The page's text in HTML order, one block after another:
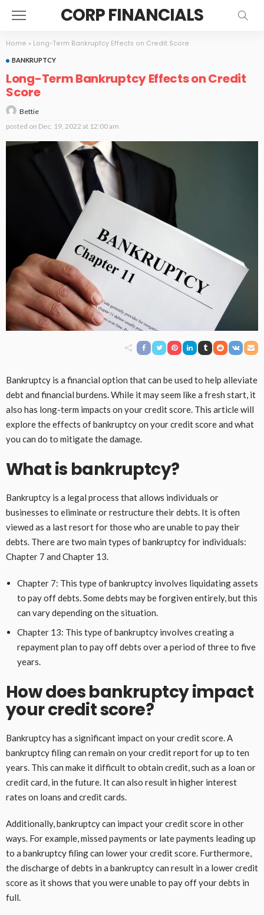
CORP FINANCIALS
Home » Long-Term Bankruptcy Effects on Credit Score
BANKRUPTCY
Long-Term Bankruptcy Effects on Credit
Score
Bettie
posted on Dec. 19, 2022 at 12:00 am
Bankruptcy is a financial option that can be used to help alleviate
debt and financial burdens. While it may seem like a fresh start, it
also has long-term impacts on your credit score. This article will
explore the effects of bankruptcy on your credit score and what
you can do to mitigate the damage.
What is bankruptcy?
Bankruptcy is a legal process that allows individuals or
businesses to eliminate or restructure their debts. It is often
viewed as a last resort for those who are unable to pay their
debts. There are two main types of bankruptcy for individuals:
Chapter 7 and Chapter 13.
Chapter 7: This type of bankruptcy involves liquidating assets
to pay off debts. Some debts may be forgiven entirely, but this
can vary depending on the situation.
Chapter 13: This type of bankruptcy involves creating a
repayment plan to pay off debts over a period of three to five
years.
How does bankruptcy impact
your credit score?
Bankruptcy has a significant impact on your credit score. A
bankruptcy filing can remain on your credit report for up to ten
years. This can make it difficult to obtain credit, such as a loan or
credit card, in the future. It can also result in higher interest
rates on loans and credit cards.
Additionally, bankruptcy can impact your credit score in other
ways. For example, missed payments or late payments leading up
to a bankruptcy filing can lower your credit score. Furthermore,
the discharge of debts in a bankruptcy can result in a lower credit
score as it shows that you were unable to pay off your debts in
full.